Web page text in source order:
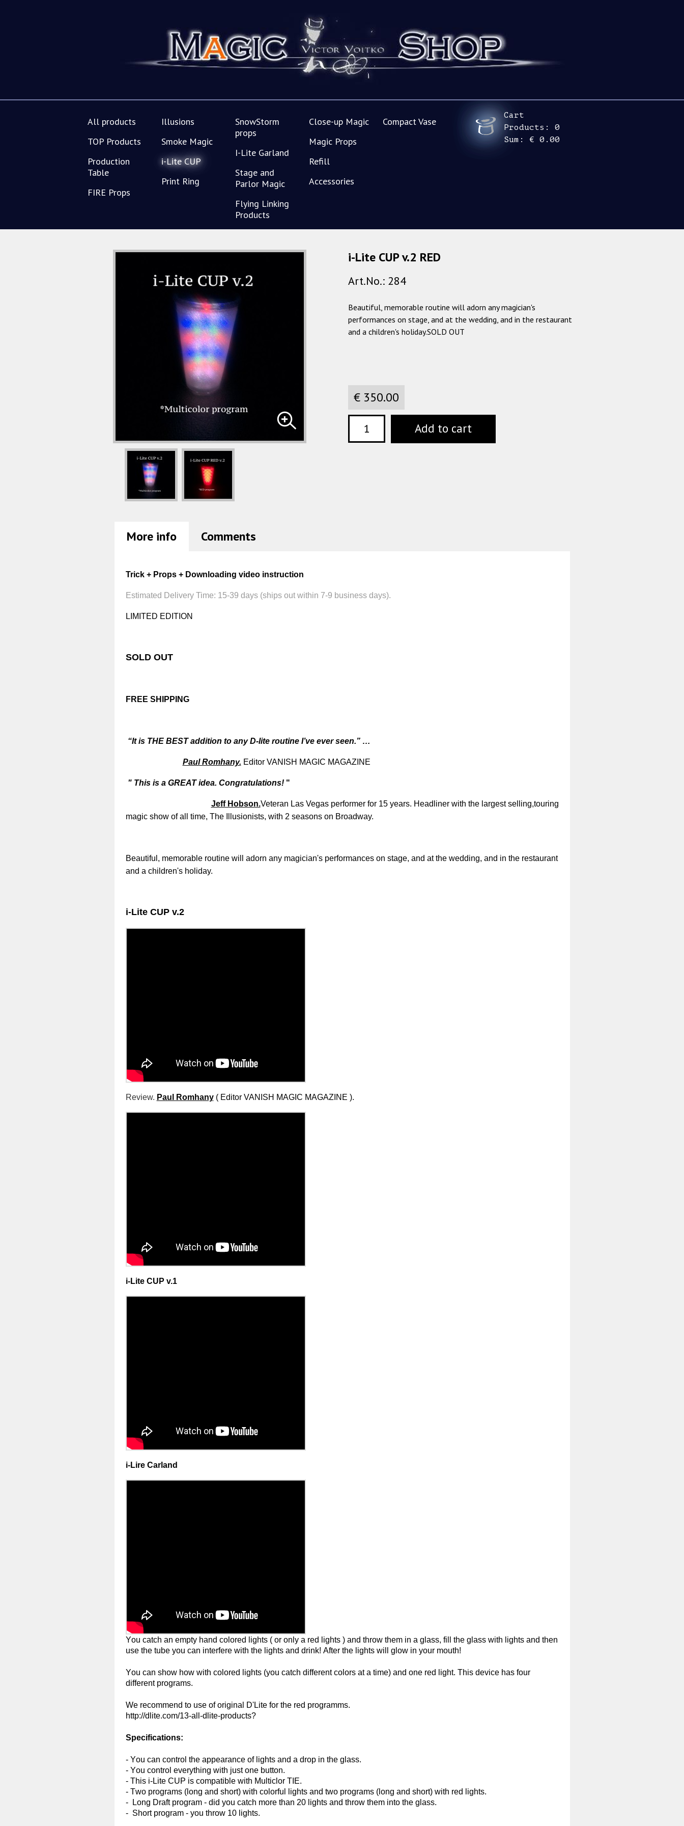
Cart
Products:
0
Sum:
€ 0.00
All products
TOP Products
Production
Table
FIRE Props
Illusions
Smoke Magic
i-Lite CUP
Print Ring
SnowStorm
props
I-Lite Garland
Stage and
Parlor Magic
Flying Linking
Products
Close-up Magic
Magic Props
Refill
Accessories
Compact Vase
i-Lite CUP v.2 RED
Art.No.: 284
Beautiful, memorable routine will adorn any magician's
performances on stage, and at the wedding, and in the restaurant
and a children's holiday.SOLD OUT
€ 350.00
Add to cart
More info Comments
Trick + Props + Downloading video instruction
Estimated Delivery Time: 15-39 days (ships out within 7-9 business days).
LIMITED EDITION
SOLD OUT
FREE SHIPPING
“It is THE BEST addition to any D-lite routine I’ve ever seen.” …
Paul Romhany. Editor VANISH MAGIC MAGAZINE
" This is a GREAT idea. Congratulations! "
Jeff Hobson.Veteran Las Vegas performer for 15 years. Headliner with the largest selling,touring
magic show of all time, The Illusionists, with 2 seasons on Broadway.
Beautiful, memorable routine will adorn any magician's performances on stage, and at the wedding, and in the restaurant
and a children's holiday.
i-Lite CUP v.2
Review. Paul Romhany( Editor VANISH MAGIC MAGAZINE ).
i-Lite CUP v.1
i-Lire Carland
You catch an empty hand colored lights ( or only a red lights ) and throw them in a glass, fill the glass with lights and then
use the tube you can interfere with the lights and drink! After the lights will glow in your mouth!
You can show how with colored lights (you catch different colors at a time) and one red light. This device has four
different programs.
We recommend to use of original D'Lite for the red programms.
http://dlite.com/13-all-dlite-products?
Specifications:
- You can control the appearance of lights and a drop in the glass.
- You control everything with just one button.
- This i-Lite CUP is compatible with Multiclor TIE.
- Two programs (long and short) with colorful lights and two programs (long and short) with red lights.
- Long Draft program - did you catch more than 20 lights and throw them into the glass.
- Short program - you throw 10 lights.